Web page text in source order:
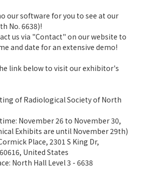
our software for you to see at our
No. 6638)!
us via "Contact" on our website to
and date for an extensive demo!
link below to visit our exhibitor's
of Radiological Society of North
November 26 to November 30,
Exhibits are until November 29th)
Place, 2301 S King Dr,
United States
North Hall Level 3 - 6638